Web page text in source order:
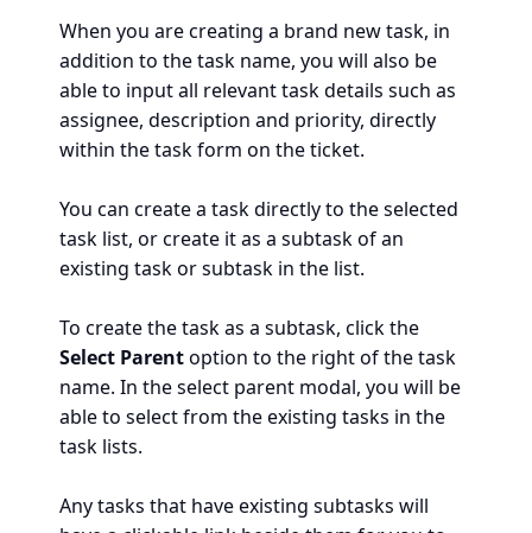
When you are creating a brand new task, in
addition to the task name, you will also be
able to input all relevant task details such as
assignee, description and priority, directly
within the task form on the ticket.
You can create a task directly to the selected
task list, or create it as a subtask of an
existing task or subtask in the list.
To create the task as a subtask, click the
Select Parentoption to the right of the task
name. In the select parent modal, you will be
able to select from the existing tasks in the
task lists.
Any tasks that have existing subtasks will